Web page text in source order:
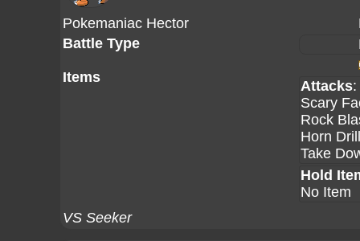
Pokemaniac Hector
Battle Type
Items
Attacks:
Scary
Rock
Horn Drill
Take
Hold
No Item
VS Seeker